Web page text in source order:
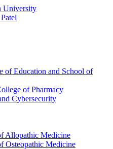
University
of Education and School of
of Pharmacy
Cybersecurity
Allopathic Medicine
Osteopathic Medicine